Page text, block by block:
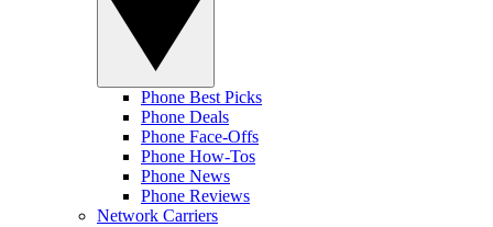
Phone Best Picks
Phone Deals
Phone Face-Offs
Phone How-Tos
Phone News
Phone Reviews
Network Carriers